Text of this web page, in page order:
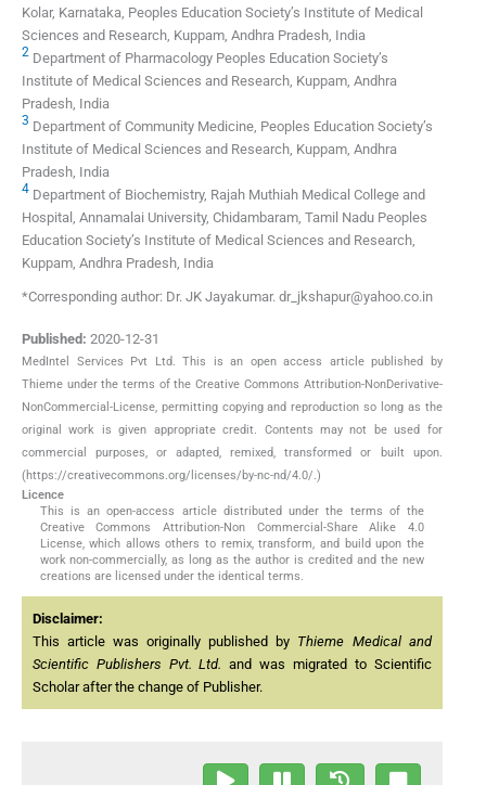
Kolar, Karnataka, Peoples Education Society’s Institute of Medical
Sciences and Research, Kuppam, Andhra Pradesh, India
2 Department of Pharmacology Peoples Education Society’s
Institute of Medical Sciences and Research, Kuppam, Andhra
Pradesh, India
3 Department of Community Medicine, Peoples Education Society’s
Institute of Medical Sciences and Research, Kuppam, Andhra
Pradesh, India
4 Department of Biochemistry, Rajah Muthiah Medical College and
Hospital, Annamalai University, Chidambaram, Tamil Nadu Peoples
Education Society’s Institute of Medical Sciences and Research,
Kuppam, Andhra Pradesh, India
*Corresponding author: Dr. JK Jayakumar. dr_jkshapur@yahoo.co.in
Published: 2020-12-31
MedIntel Services Pvt Ltd. This is an open access article published by
Thieme under the terms of the Creative Commons Attribution-NonDerivative-
NonCommercial-License, permitting copying and reproduction so long as the
original work is given appropriate credit. Contents may not be used for
commercial purposes, or adapted, remixed, transformed or built upon.
(https://creativecommons.org/licenses/by-nc-nd/4.0/.)
Licence
This is an open-access article distributed under the terms of the
Creative Commons Attribution-Non Commercial-Share Alike 4.0
License, which allows others to remix, transform, and build upon the
work non-commercially, as long as the author is credited and the new
creations are licensed under the identical terms.
Disclaimer:
This article was originally published by Thieme Medical and
Scientific Publishers Pvt. Ltd. and was migrated to Scientific
Scholar after the change of Publisher.